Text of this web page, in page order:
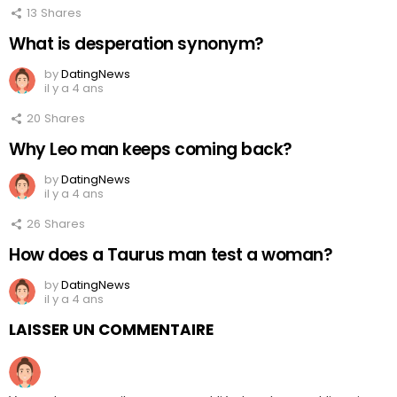
13 Shares
What is desperation synonym?
byDatingNews
il y a 4 ans
20 Shares
Why Leo man keeps coming back?
byDatingNews
il y a 4 ans
26 Shares
How does a Taurus man test a woman?
byDatingNews
il y a 4 ans
LAISSER UN COMMENTAIRE